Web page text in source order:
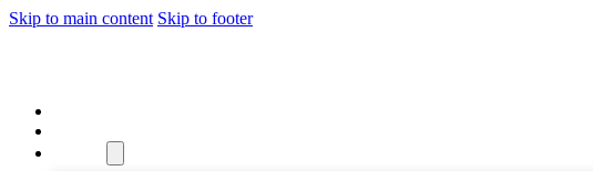
Skip to main content Skip to footer